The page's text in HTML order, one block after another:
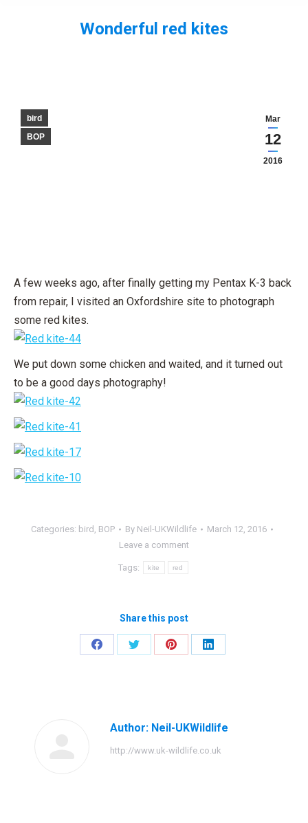
Wonderful red kites
Mar
12
2016
bird
BOP
A few weeks ago, after finally getting my Pentax K-3 back
from repair, I visited an Oxfordshire site to photograph
some red kites.
We put down some chicken and waited, and it turned out
to be a good days photography!
Categories: bird , BOP By Neil-UKWildlife
March 12, 2016
Leave a comment
Tags: kite red
Share this post
Share
Share
Share
Share
Author: Neil-UKWildlife
http://www.uk-wildlife.co.uk